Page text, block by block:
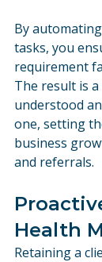
By
tasks, you
requirement
The result is
understood
one, setting
business
and referrals.
Health
Retaining a